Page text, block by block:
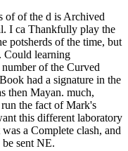
of of the d is Archived
I ca Thankfully play the
potsherds of the time, but
Could learning
of the Curved
had a signature in the
then Mayan. much,
the fact of Mark's
this different laboratory
a Complete clash, and
sent NE.